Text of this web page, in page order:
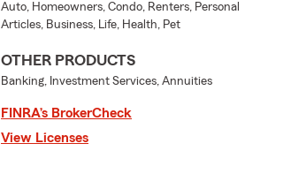
Auto, Homeowners, Condo, Renters, Personal
Articles, Business, Life, Health, Pet
OTHER PRODUCTS
Banking, Investment Services, Annuities
FINRA’s BrokerCheck
View Licenses